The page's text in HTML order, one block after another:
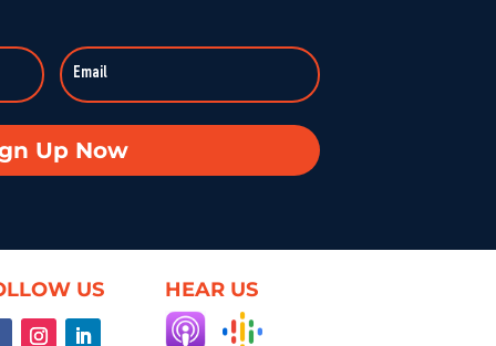
When Obsession Turns Ugly
Dave Levine’s latest Hearsay Culture episode dives deep into the dark side of fan culture with Professor Mel Stanfill, author of 2024’s Fandom Is Ugly: Networked Harassment and Participatory Culture. […]
We Change the Internet
and the Illusion of Choice
Up Now
US HEAR US